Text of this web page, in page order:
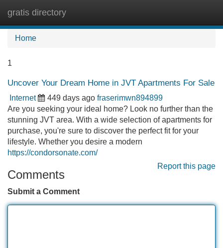
gratis directory
Home
1
Uncover Your Dream Home in JVT Apartments For Sale
Internet 449 days ago fraserimwn894899
Are you seeking your ideal home? Look no further than the
stunning JVT area. With a wide selection of apartments for
purchase, you're sure to discover the perfect fit for your
lifestyle. Whether you desire a modern
https://condorsonate.com/
Report this page
Comments
Submit a Comment